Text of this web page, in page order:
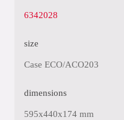
6342028
size
Case ECO/ACO203
dimensions
595x440x174 mm